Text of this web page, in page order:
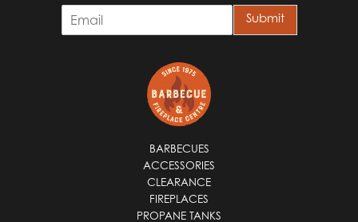
m
Submit
BARBECUES
ACCESSORIES
CLEARANCE
FIREPLACES
PROPANE TANKS